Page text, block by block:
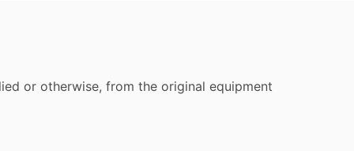
or otherwise, from the original equipment